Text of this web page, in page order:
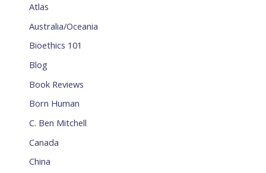
Atlas
Australia/Oceania
Bioethics 101
Blog
Book Reviews
Born Human
C. Ben Mitchell
Canada
China